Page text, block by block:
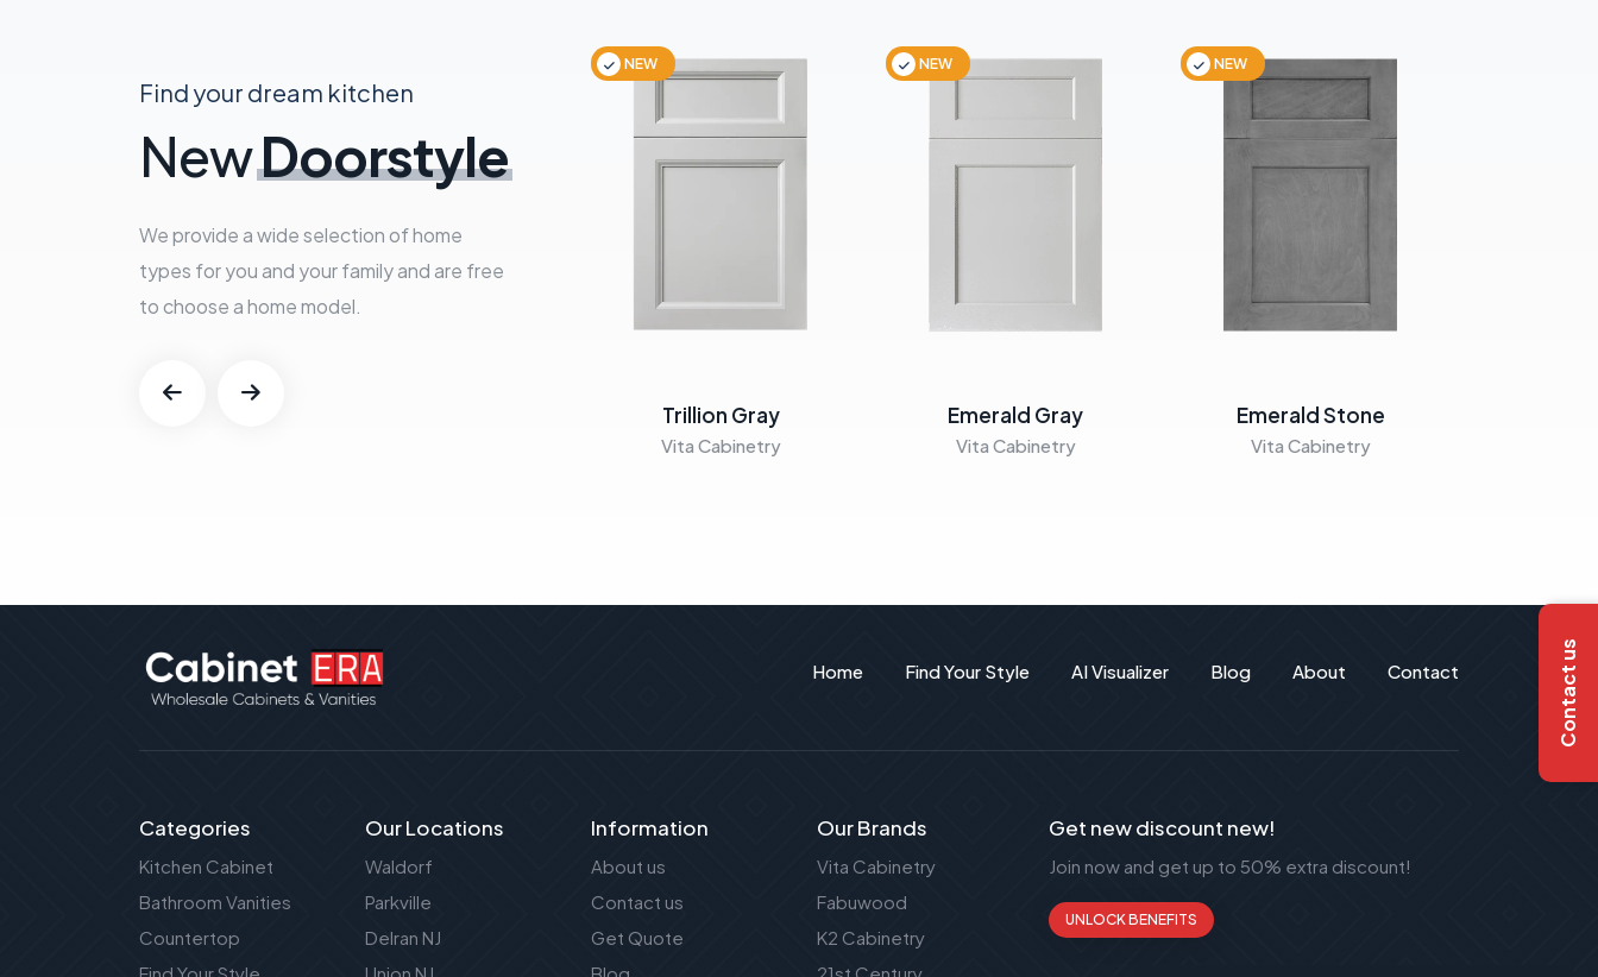
Contact us
Find your dream kitchen
NewDoorstyle
We provide a wide selection of home
types for you and your family and are free
to choose a home model.
NEW
Trillion Gray
Vita Cabinetry
NEW
Emerald Gray
Vita Cabinetry
NEW
Emerald Stone
Vita Cabinetry
Home Find Your Style AI Visualizer Blog About Contact
Categories
Kitchen Cabinet
Bathroom Vanities
Countertop
Find Your Style
Our Locations
Waldorf
Parkville
Delran NJ
Union NJ
Information
About us
Contact us
Get Quote
Blog
Our Brands
Vita Cabinetry
Fabuwood
K2 Cabinetry
21st Century
Get new discount new!
Join now and get up to 50% extra discount!
UNLOCK BENEFITS